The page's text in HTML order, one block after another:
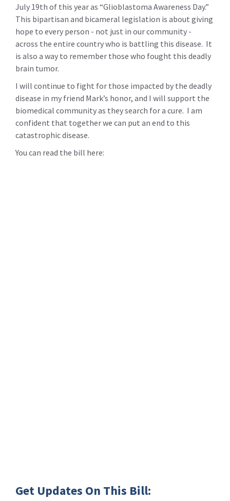
July 19th of this year as “Glioblastoma Awareness Day.”
This bipartisan and bicameral legislation is about giving
hope to every person - not just in our community -
across the entire country who is battling this disease. It
is also a way to remember those who fought this deadly
brain tumor.
I will continue to fight for those impacted by the deadly
disease in my friend Mark’s honor, and I will support the
biomedical community as they search for a cure. I am
confident that together we can put an end to this
catastrophic disease.
You can read the bill here:
Get Updates On This Bill: